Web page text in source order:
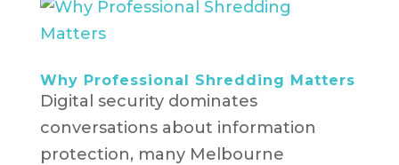
Why Professional Shredding Matters
Digital security dominates
conversations about information
protection, many Melbourne